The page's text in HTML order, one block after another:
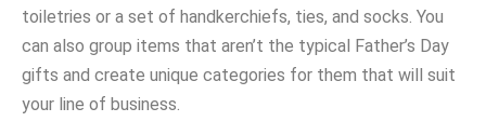
toiletries or a set of handkerchiefs, ties, and socks. You
can also group items that aren’t the typical Father’s Day
gifts and create unique categories for them that will suit
your line of business.